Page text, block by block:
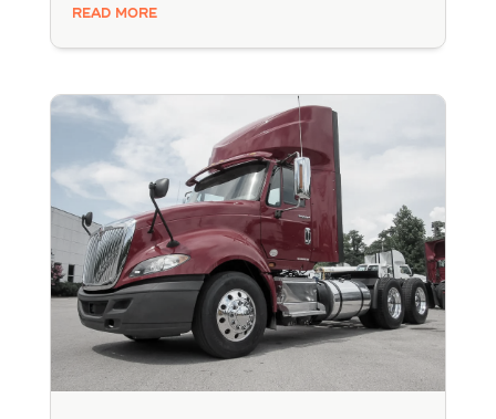
READ MORE